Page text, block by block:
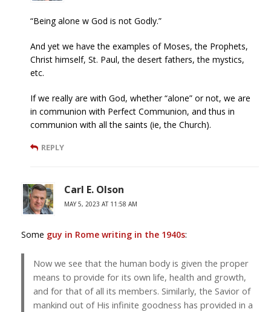
“Being alone w God is not Godly.”
And yet we have the examples of Moses, the Prophets,
Christ himself, St. Paul, the desert fathers, the mystics,
etc.
If we really are with God, whether “alone” or not, we are
in communion with Perfect Communion, and thus in
communion with all the saints (ie, the Church).
REPLY
Carl E. Olson
MAY 5, 2023 AT 11:58 AM
Some guy in Rome writing in the 1940s:
Now we see that the human body is given the proper
means to provide for its own life, health and growth,
and for that of all its members. Similarly, the Savior of
mankind out of His infinite goodness has provided in a